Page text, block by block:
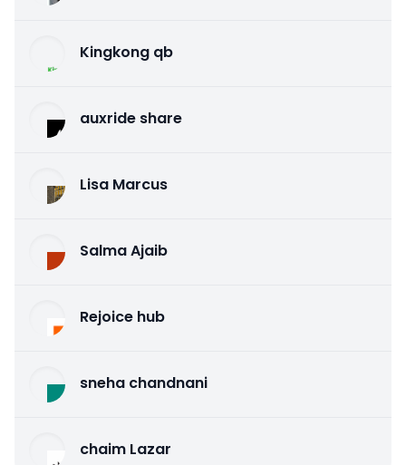
Kingkong qb
auxride share
Lisa Marcus
Salma Ajaib
Rejoice hub
sneha chandnani
chaim Lazar